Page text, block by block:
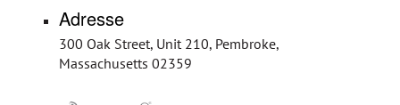
Adresse
300 Oak Street, Unit 210, Pembroke,
Massachusetts 02359